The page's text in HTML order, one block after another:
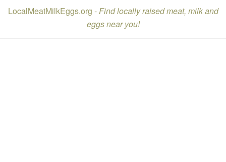
LocalMeatMilkEggs.org -Find locally raised meat, milk and
eggs near you!